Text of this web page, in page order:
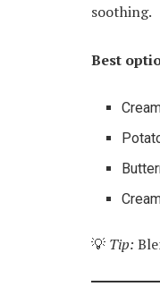
soothing.
Best
💡 Tip: